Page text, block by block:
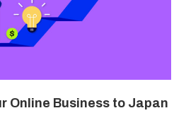
Online Business to Japan